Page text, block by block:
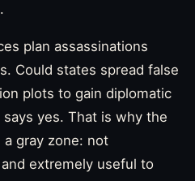
plan assassinations
Could states spread false
plots to gain diplomatic
yes. That is why the
gray zone: not
extremely useful to